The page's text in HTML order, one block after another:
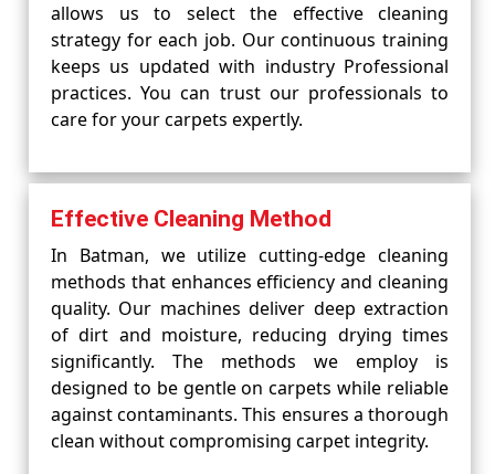
allows us to select the effective cleaning
strategy for each job. Our continuous training
keeps us updated with industry Professional
practices. You can trust our professionals to
care for your carpets expertly.
Effective Cleaning Method
In Batman, we utilize cutting-edge cleaning
methods that enhances efficiency and cleaning
quality. Our machines deliver deep extraction
of dirt and moisture, reducing drying times
significantly. The methods we employ is
designed to be gentle on carpets while reliable
against contaminants. This ensures a thorough
clean without compromising carpet integrity.